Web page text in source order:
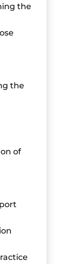
the
the
of